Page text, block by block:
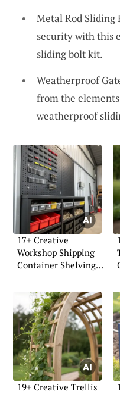
Metal Rod Sliding
security with this
sliding bolt kit.
Weatherproof
from the
weatherproof
17+ Creative
Workshop Shipping
Container Shelving
19+ Creative Trellis